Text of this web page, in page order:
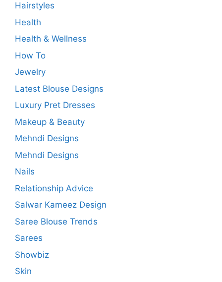
Hairstyles
Health
Health & Wellness
How To
Jewelry
Latest Blouse Designs
Luxury Pret Dresses
Makeup & Beauty
Mehndi Designs
Mehndi Designs
Nails
Relationship Advice
Salwar Kameez Design
Saree Blouse Trends
Sarees
Showbiz
Skin